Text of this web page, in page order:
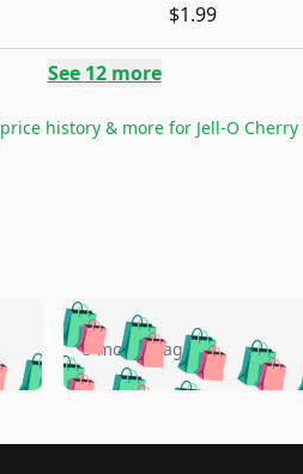
$1.99
See 12more
history & more for Jell-O
🛍️🛍️🛍️
🛍️🛍️🛍️
🛍️🛍️🛍️🛍️
🛍️🛍️🛍️
🛍️🛍️🛍️
5 months ago